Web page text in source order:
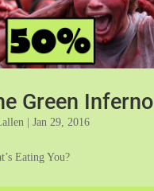
Green Inferno
| Jan 29, 2016
Eating You?